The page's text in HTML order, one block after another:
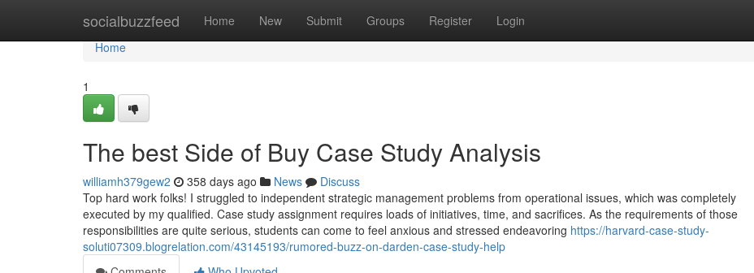
socialbuzzfeed Home New Submit Groups Register Login
Home
Home
1
The best Side of Buy Case Study Analysis
williamh379gew2 358 days ago News
Discuss
Top hard work folks! I struggled to independent strategic management problems from operational issues, which was completely
executed by my qualified. Case study assignment requires loads of initiatives, time, and sacrifices. As the requirements of those
responsibilities are quite serious, students can come to feel anxious and stressed endeavoring https://harvard-case-study-
soluti07309.blogrelation.com/43145193/rumored-buzz-on-darden-case-study-help